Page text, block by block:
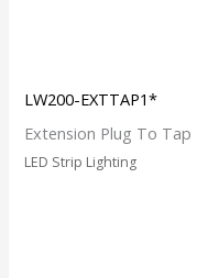
LW200-EXTTAP1*
Extension Plug To Tap
LED Strip Lighting